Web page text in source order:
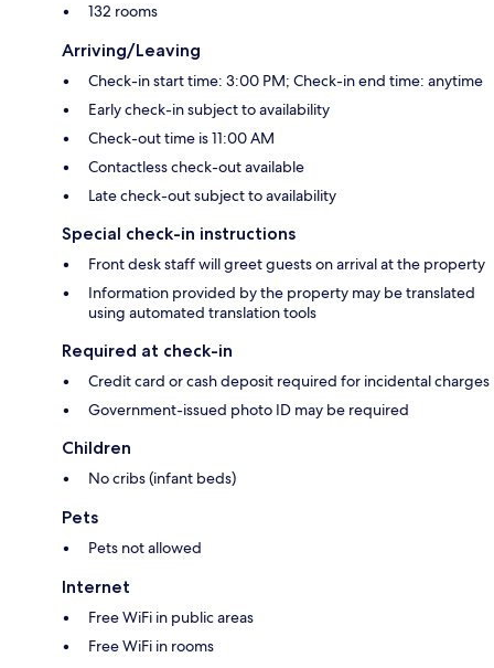
132 rooms
Arriving/Leaving
Check-in start time: 3:00 PM; Check-in end time: anytime
Early check-in subject to availability
Check-out time is 11:00 AM
Contactless check-out available
Late check-out subject to availability
Special check-in instructions
Front desk staff will greet guests on arrival at the property
Information provided by the property may be translated
using automated translation tools
Required at check-in
Credit card or cash deposit required for incidental charges
Government-issued photo ID may be required
Children
No cribs (infant beds)
Pets
Pets not allowed
Internet
Free WiFi in public areas
Free WiFi in rooms